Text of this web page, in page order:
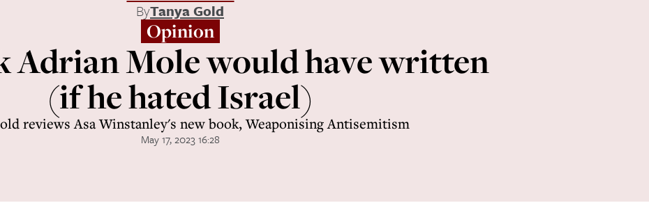
ByTanya Gold
Opinion
Adrian Mole would have written
(if he hated Israel)
reviews Asa Winstanley's new book, Weaponising Antisemitism
May 17, 2023 16:28